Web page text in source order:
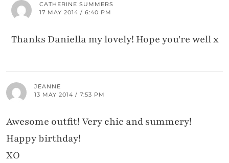
CATHERINE SUMMERS
17 MAY 2014 / 6:40 PM
Thanks Daniella my lovely! Hope you're well x
JEANNE
13 MAY 2014 / 7:53 PM
Awesome outfit! Very chic and summery!
Happy birthday!
XO